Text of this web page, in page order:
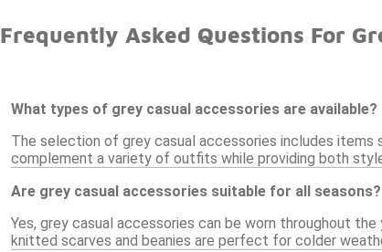
Frequently Asked Questions For
What types of grey casual accessories are available?
The selection of grey casual accessories includes items
complement a variety of outfits while providing both
Are grey casual accessories suitable for all seasons?
Yes, grey casual accessories can be worn throughout
knitted scarves and beanies are perfect for colder